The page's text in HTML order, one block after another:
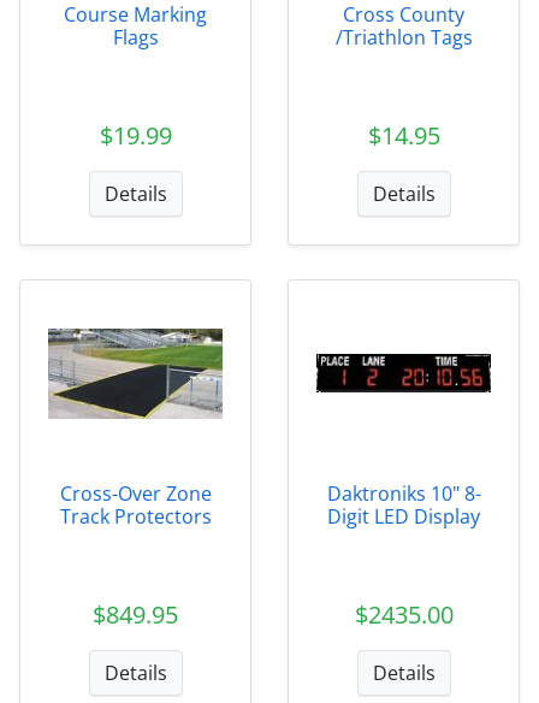
Course Marking
Flags
$19.99
Details
Cross County
/Triathlon Tags
$14.95
Details
Cross-Over Zone
Track Protectors
$849.95
Details
Daktroniks 10" 8-
Digit LED Display
$2435.00
Details